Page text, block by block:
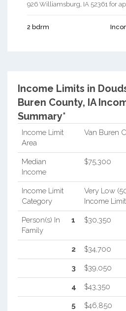
926 Williamsburg, IA 52361 for
2 bdrm
Income Limits in
Buren County, IA
Summary*
Income Limit
Area
Van Buren
Median
Income
$75,300
Income Limit
Category
Very Low
Income
Person(s) In
Family
1 $30,350
2 $34,700
3 $39,050
4 $43,350
5 $46,850